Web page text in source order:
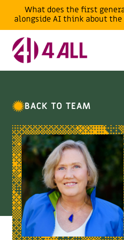
BACK TO TEAM
What does the first
alongside AI think about